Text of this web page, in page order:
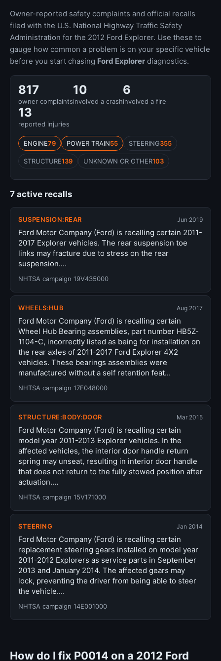
Owner-reported safety complaints and official recalls
filed with the U.S. National Highway Traffic Safety
Administration for the 2012 Ford Explorer. Use these to
gauge how common a problem is on your specific vehicle
before you start chasing Ford Explorer diagnostics.
817
owner complaints
10
involved a crash
6
involved a fire
13
reported injuries
ENGINE79 POWER TRAIN55 STEERING355
STRUCTURE139 UNKNOWN OR OTHER103
7 active recalls
SUSPENSION:REAR Jun 2019
Ford Motor Company (Ford) is recalling certain 2011-
2017 Explorer vehicles. The rear suspension toe
links may fracture due to stress on the rear
suspension.…
NHTSA campaign 19V435000
WHEELS:HUB Aug 2017
Ford Motor Company (Ford) is recalling certain
Wheel Hub Bearing assemblies, part number HB5Z-
1104-C, incorrectly listed as being for installation on
the rear axles of 2011-2017 Ford Explorer 4X2
vehicles. These bearings assemblies were
manufactured without a self retention feat…
NHTSA campaign 17E048000
STRUCTURE:BODY:DOOR Mar 2015
Ford Motor Company (Ford) is recalling certain
model year 2011-2013 Explorer vehicles. In the
affected vehicles, the interior door handle return
spring may unseat, resulting in interior door handle
that does not return to the fully stowed position after
actuation.…
NHTSA campaign 15V171000
STEERING Jan 2014
Ford Motor Company (Ford) is recalling certain
replacement steering gears installed on model year
2011-2012 Explorers as service parts in September
2013 and January 2014. The affected gears may
lock, preventing the driver from being able to steer
the vehicle.…
NHTSA campaign 14E001000
How do I fix P0014 on a 2012 Ford